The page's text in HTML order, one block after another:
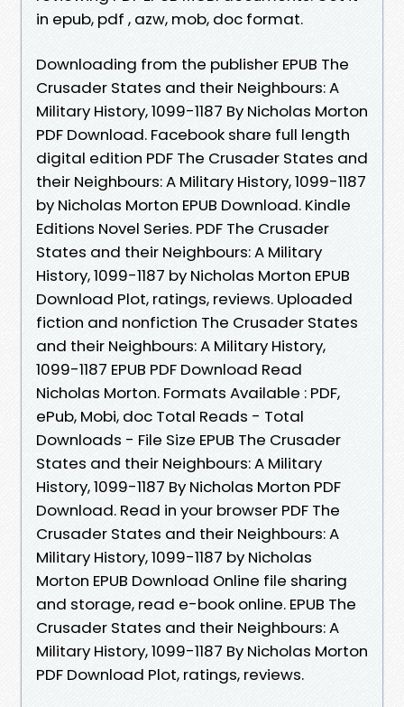
in epub, pdf , azw, mob, doc format.
Downloading from the publisher EPUB The
Crusader States and their Neighbours: A
Military History, 1099-1187 By Nicholas Morton
PDF Download. Facebook share full length
digital edition PDF The Crusader States and
their Neighbours: A Military History, 1099-1187
by Nicholas Morton EPUB Download. Kindle
Editions Novel Series. PDF The Crusader
States and their Neighbours: A Military
History, 1099-1187 by Nicholas Morton EPUB
Download Plot, ratings, reviews. Uploaded
fiction and nonfiction The Crusader States
and their Neighbours: A Military History,
1099-1187 EPUB PDF Download Read
Nicholas Morton. Formats Available : PDF,
ePub, Mobi, doc Total Reads - Total
Downloads - File Size EPUB The Crusader
States and their Neighbours: A Military
History, 1099-1187 By Nicholas Morton PDF
Download. Read in your browser PDF The
Crusader States and their Neighbours: A
Military History, 1099-1187 by Nicholas
Morton EPUB Download Online file sharing
and storage, read e-book online. EPUB The
Crusader States and their Neighbours: A
Military History, 1099-1187 By Nicholas Morton
PDF Download Plot, ratings, reviews.